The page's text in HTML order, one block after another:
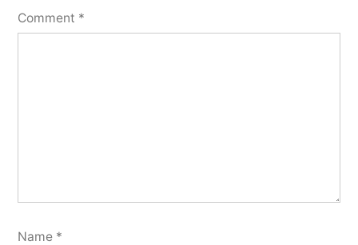
Comment *
Name *